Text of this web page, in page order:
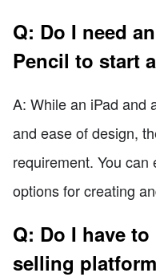
Q: Do I need
Pencil to start
A: While an iPad and
and ease of design,
requirement. You
options for creating
Q: Do I have
selling